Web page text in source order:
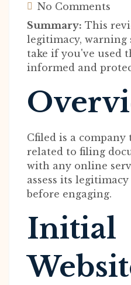
No Comments
Summary: This
legitimacy, warning
take if you've used
informed and
Cfiled is a company
related to filing
with any online
assess its
before engaging.
Initial